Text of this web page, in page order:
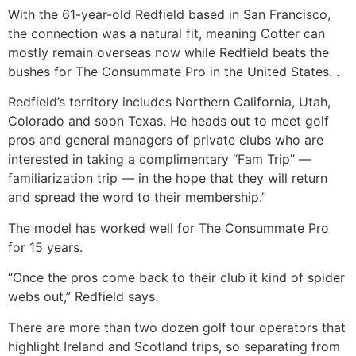
With the 61-year-old Redfield based in San Francisco,
the connection was a natural fit, meaning Cotter can
mostly remain overseas now while Redfield beats the
bushes for The Consummate Pro in the United States. .
Redfield’s territory includes Northern California, Utah,
Colorado and soon Texas. He heads out to meet golf
pros and general managers of private clubs who are
interested in taking a complimentary “Fam Trip” —
familiarization trip — in the hope that they will return
and spread the word to their membership.”
The model has worked well for The Consummate Pro
for 15 years.
“Once the pros come back to their club it kind of spider
webs out,” Redfield says.
There are more than two dozen golf tour operators that
highlight Ireland and Scotland trips, so separating from